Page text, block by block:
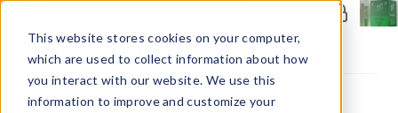
This website stores cookies on your computer,
which are used to collect information about how
you interact with our website. We use this
information to improve and customize your